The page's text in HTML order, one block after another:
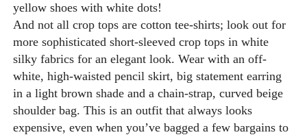
yellow shoes with white dots!
And not all crop tops are cotton tee-shirts; look out for
more sophisticated short-sleeved crop tops in white
silky fabrics for an elegant look. Wear with an off-
white, high-waisted pencil skirt, big statement earring
in a light brown shade and a chain-strap, curved beige
shoulder bag. This is an outfit that always looks
expensive, even when you’ve bagged a few bargains to